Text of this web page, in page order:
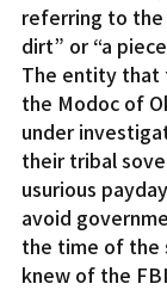
referring to the
dirt” or “a
The entity that
the Modoc of
under
their tribal
usurious
avoid
the time of the
knew of the